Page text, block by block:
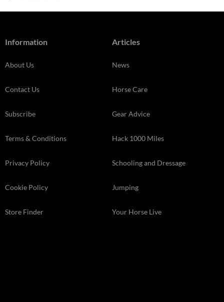
Information
About Us
Contact Us
Subscribe
Terms & Conditions
Privacy Policy
Cookie Policy
Store Finder
Articles
News
Horse Care
Gear Advice
Hack 1000 Miles
Schooling and Dressage
Jumping
Your Horse Live